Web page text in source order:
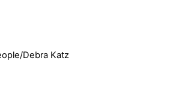
/Debra Katz